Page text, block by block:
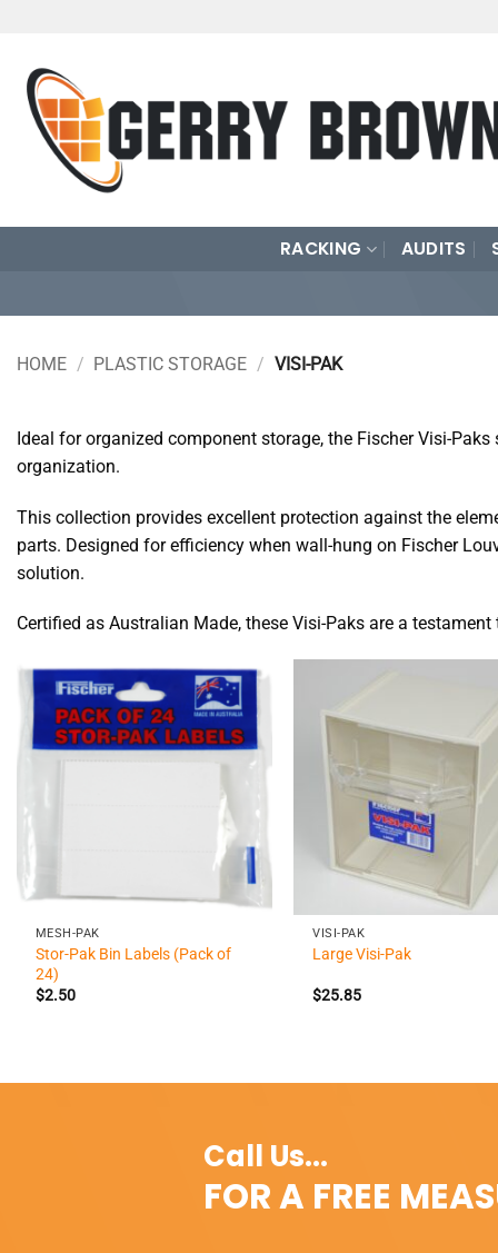
content
RACKING AUDITS
HOME / PLASTIC STORAGE / VISI-PAK
Ideal for organized component storage, the Fischer Visi-
organization.
This collection provides excellent protection against the
parts. Designed for efficiency when wall-hung on Fischer
solution.
Certified as Australian Made, these Visi-Paks are a
MESH-PAK
Stor-Pak Bin Labels (Pack of
24)
$2.50
VISI-PAK
Large Visi-Pak
$25.85
Call Us...
FOR A FREE